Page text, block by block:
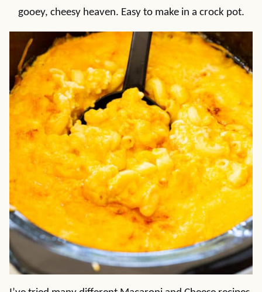
gooey, cheesy heaven. Easy to make in a crock pot.